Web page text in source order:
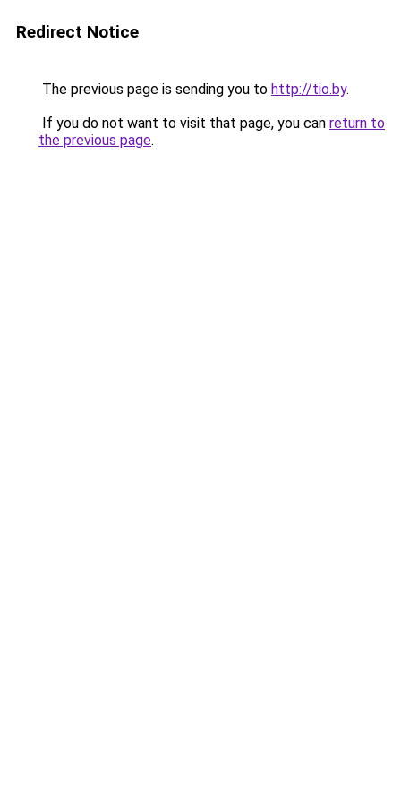
Redirect Notice
The previous page is sending you to http://tio.by.
If you do not want to visit that page, you can return to
the previous page.